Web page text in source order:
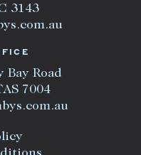
3143
Bay Road
7004